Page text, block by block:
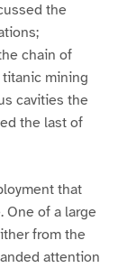
the
chain of
mining
cavities the
the last of
that
One of a large
from the
attention